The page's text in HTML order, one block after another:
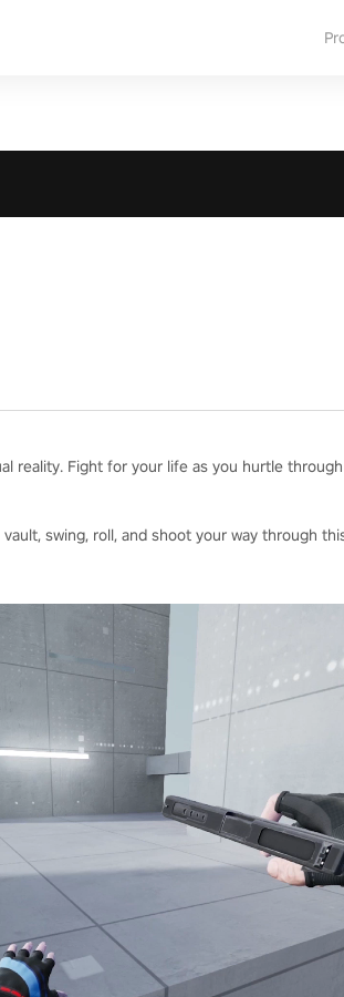
reality. Fight for your life as you hurtle
swing, roll, and shoot your way through